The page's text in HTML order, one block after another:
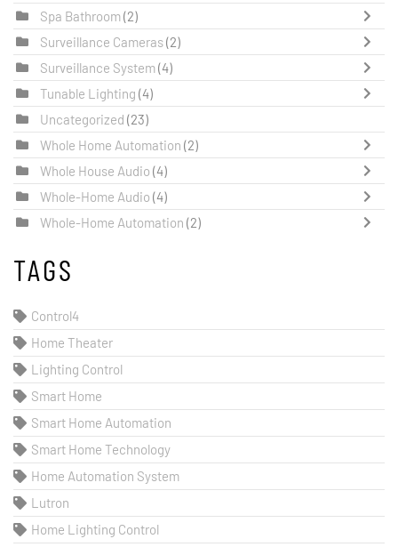
Spa Bathroom(2)
Surveillance Cameras(2)
Surveillance System(4)
Tunable Lighting (4)
Uncategorized (23)
Whole Home Automation (2)
Whole House Audio (4)
Whole-Home Audio (4)
Whole-Home Automation (2)
TAGS
Control4
Home Theater
Lighting Control
Smart Home
Smart Home Automation
Smart Home Technology
Home Automation System
Lutron
Home Lighting Control